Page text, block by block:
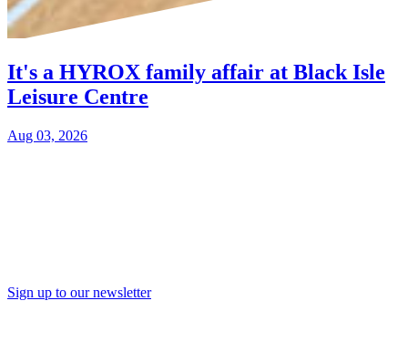
It's a HYROX family affair at Black Isle
Leisure Centre
Aug 03, 2026
Sign up to our newsletter